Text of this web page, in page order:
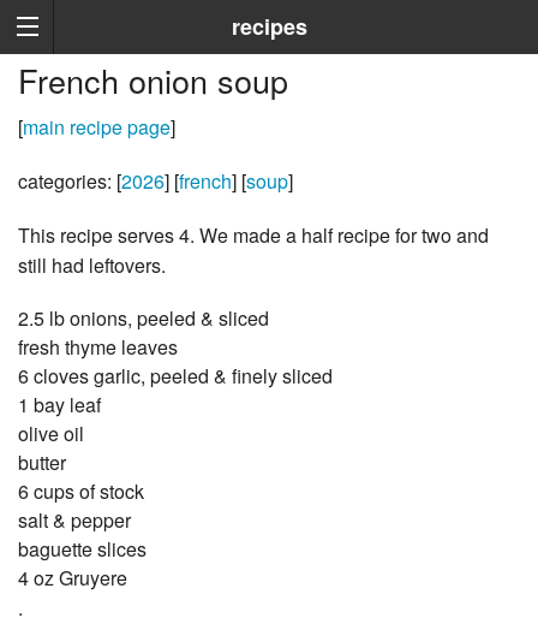
recipes
French onion soup
[main recipe page]
categories: [2026] [french] [soup]
This recipe serves 4. We made a half recipe for two and
still had leftovers.
2.5 lb onions, peeled & sliced
fresh thyme leaves
6 cloves garlic, peeled & finely sliced
1 bay leaf
olive oil
butter
6 cups of stock
salt & pepper
baguette slices
4 oz Gruyere
.